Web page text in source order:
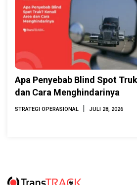
Apa Penyebab Blind Spot
dan Cara Menghindarinya
STRATEGI OPERASIONAL | JULI 28, 2026